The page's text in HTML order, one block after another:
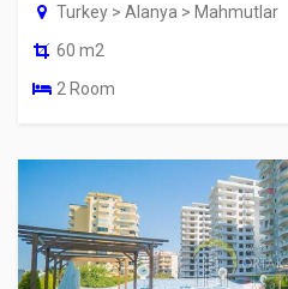
Turkey > Alanya > Mahmutlar
60 m2
2 Room